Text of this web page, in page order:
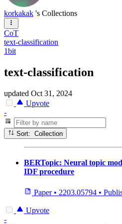
korkakak 's Collections
CoT
text-classification
1bit
text-classification
updated Oct 31, 2024
Upvote
-
Sort: Collection
BERTopic: Neural topic
IDF procedure
Paper • 2203.05794 •
Upvote
-